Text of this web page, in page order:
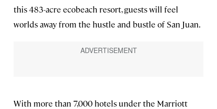
this 483-acre ecobeach resort, guests will feel
worlds away from the hustle and bustle of San Juan.
With more than 7,000 hotels under the Marriott